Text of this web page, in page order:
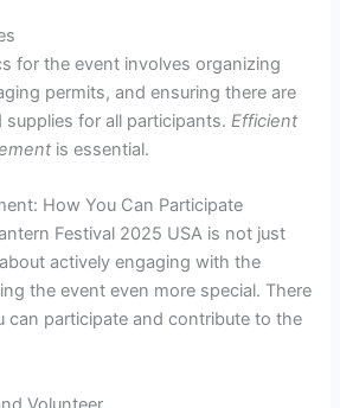
for the event involves organizing
permits, and ensuring there are
supplies for all participants.Efficient
is essential.
How You Can Participate
Festival 2025 USA is not just
actively engaging with the
the event even more special. There
can participate and contribute to the